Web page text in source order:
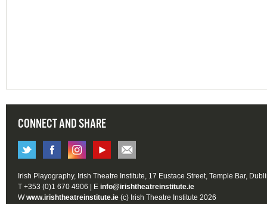
CONNECT AND SHARE
Irish Playography, Irish Theatre Institute, 17 Eustace Street, Temple Bar,
T +353 (0)1 670 4906 | E info@irishtheatreinstitute.ie
Wwww.irishtheatreinstitute.ie (c) Irish Theatre Institute 2026